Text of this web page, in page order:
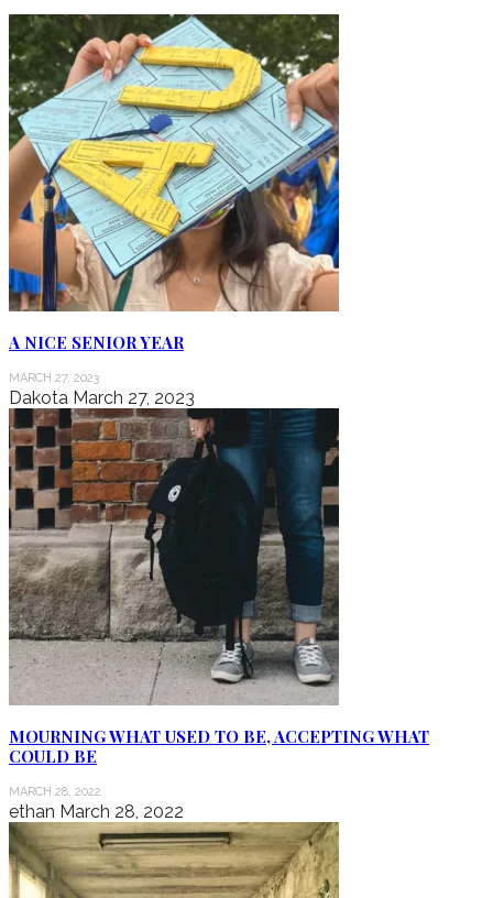
A NICE SENIOR YEAR
MARCH 27, 2023
Dakota March 27, 2023
MOURNING WHAT USED TO BE, ACCEPTING WHAT
COULD BE
MARCH 28, 2022
ethan March 28, 2022